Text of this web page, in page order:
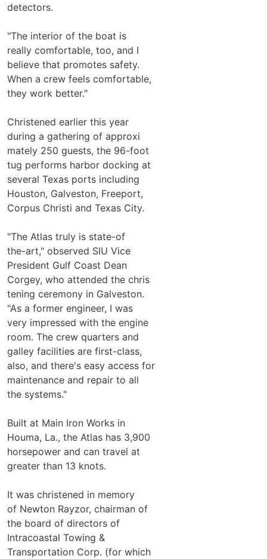
detectors.
"The interior of the boat is
really comfortable, too, and I
believe that promotes safety.
When a crew feels comfortable,
they work better."
Christened earlier this year
during a gathering of approxi­
mately 250 guests, the 96-foot
tug performs harbor docking at
several Texas ports including
Houston, Galveston, Freeport,
Corpus Christi and Texas City.
"The Atlas truly is state-of­
the-art," observed SIU Vice
President Gulf Coast Dean
Corgey, who attended the chris­
tening ceremony in Galveston.
"As a former engineer, I was
very impressed with the engine
room. The crew quarters and
galley facilities are first-class,
also, and there's easy access for
maintenance and repair to all
the systems."
Built at Main Iron Works in
Houma, La., the Atlas has 3,900
horsepower and can travel at
greater than 13 knots.
It was christened in memory
of Newton Rayzor, chairman of
the board of directors of
Intracoastal Towing &
Transportation Corp. (for which